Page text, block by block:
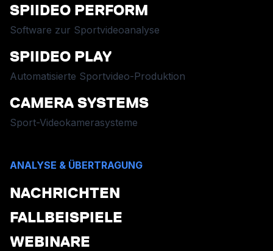
SPIIDEO PERFORM
Software zur Sportvideoanalyse
SPIIDEO PLAY
Automatisierte Sportvideo-Produktion
CAMERA SYSTEMS
Sport-Videokamerasysteme
ANALYSE & ÜBERTRAGUNG
NACHRICHTEN
FALLBEISPIELE
WEBINARE